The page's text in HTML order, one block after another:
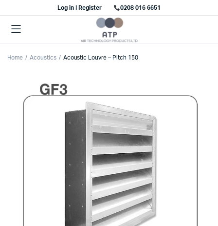
Log in | Register 0208 016 6651
Home Acoustics Acoustic Louvre – Pitch 150